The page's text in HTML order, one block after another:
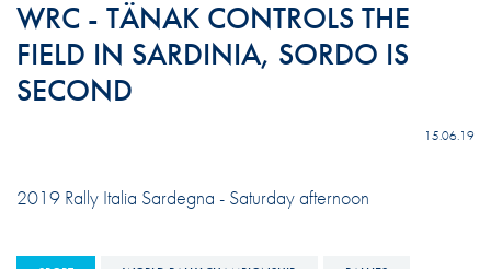
WRC - TÄNAK CONTROLS THE
FIELD IN SARDINIA, SORDO IS
SECOND
15.06.19
2019 Rally Italia Sardegna - Saturday afternoon